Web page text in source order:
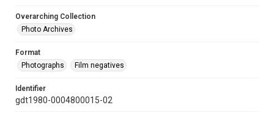
Overarching Collection
Photo Archives
Format
Photographs
Film negatives
Identifier
gdt1980-0004800015-02